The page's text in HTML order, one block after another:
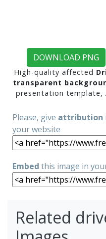
DOWNLOAD PNG
High-quality affected
transparent
presentation template,
Please, give attribution
your website
Embed this image in
Related